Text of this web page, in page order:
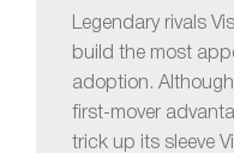
Legendary rivals
build the most
adoption.
first-mover
trick up its sleeve